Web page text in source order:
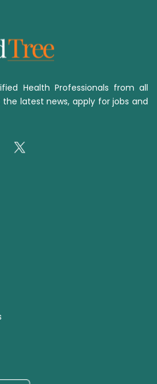
Health Professionals from all
the latest news, apply for jobs and